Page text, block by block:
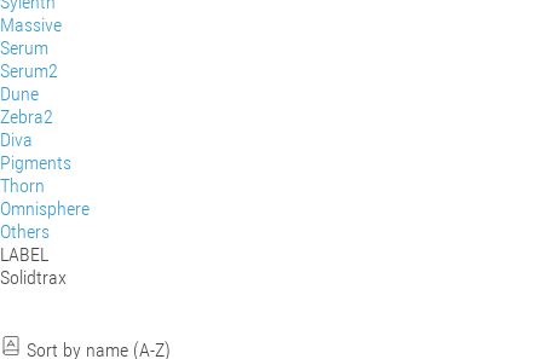
Massive
Serum
Serum2
Dune
Zebra2
Diva
Pigments
Thorn
Omnisphere
Others
LABEL
Solidtrax
Sort by name (A-Z)